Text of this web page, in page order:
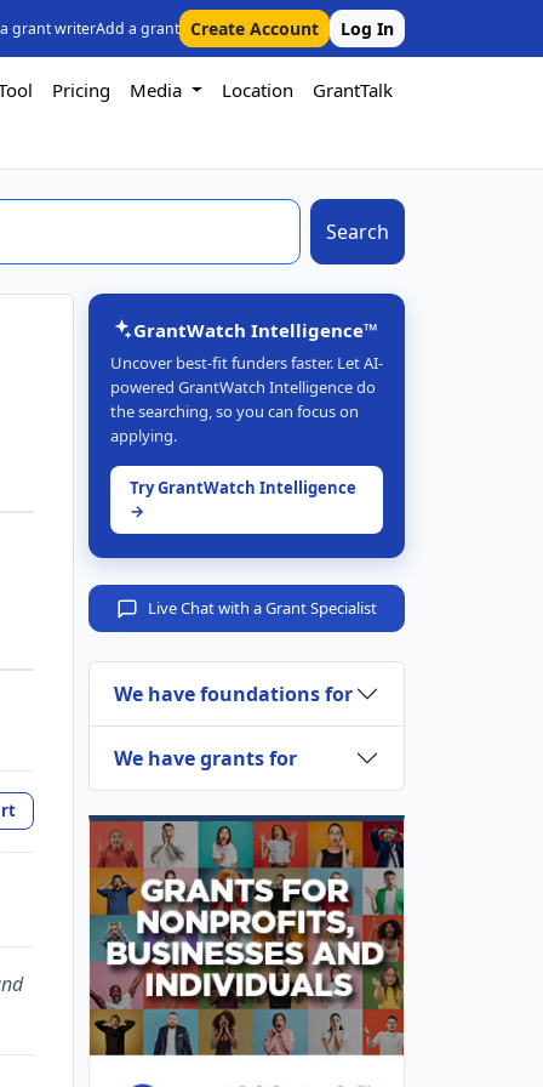
grant writerAdd a grant Create Account Log In
Pricing Media Location GrantTalk
Search
GrantWatch Intelligence™
Uncover best-fit funders faster. Let AI-
powered GrantWatch Intelligence do
the searching, so you can focus on
applying.
Try GrantWatch Intelligence
→
Live Chat with a Grant Specialist
We have foundations for
We have grants for